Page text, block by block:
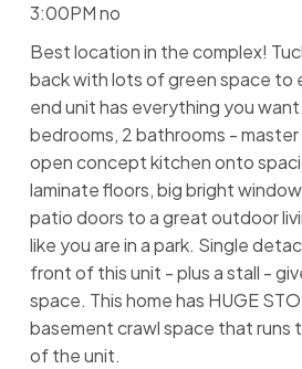
3:00PM no
Best location in the complex!
back with lots of green space to
end unit has everything you
bedrooms, 2 bathrooms -
open concept kitchen onto
laminate floors, big bright
patio doors to a great outdoor
like you are in a park. Single
front of this unit - plus a stall -
space. This home has HUGE
basement crawl space that
of the unit.